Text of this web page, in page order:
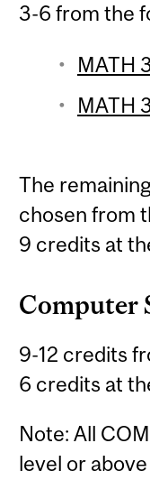
3-6 from the
MATH
MATH
The
chosen from
9 credits at
Computer
9-12 credits
6 credits at
Note: All
level or